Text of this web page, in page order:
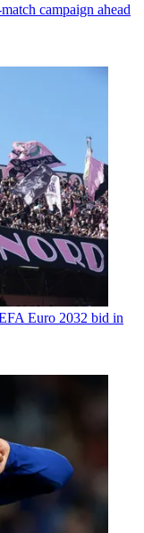
campaign ahead
Euro 2032 bid in